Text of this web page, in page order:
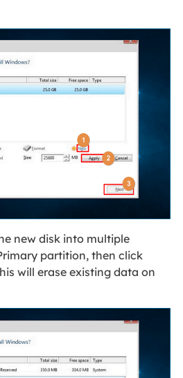
new disk into multiple
partition, then click
will erase existing data on